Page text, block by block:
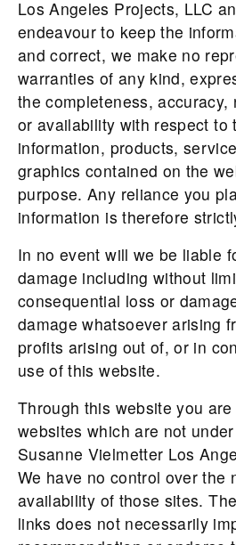
Los Angeles Projects, LLC
endeavour to keep the
and correct, we make no
warranties of any kind,
the completeness,
or availability with respect to
information, products,
graphics contained on the
purpose. Any reliance you
information is therefore
In no event will we be liable
damage including without
consequential loss or
damage whatsoever arising
profits arising out of, or in
use of this website.
Through this website you
websites which are not
Susanne Vielmetter Los
We have no control over the
availability of those sites.
links does not necessarily